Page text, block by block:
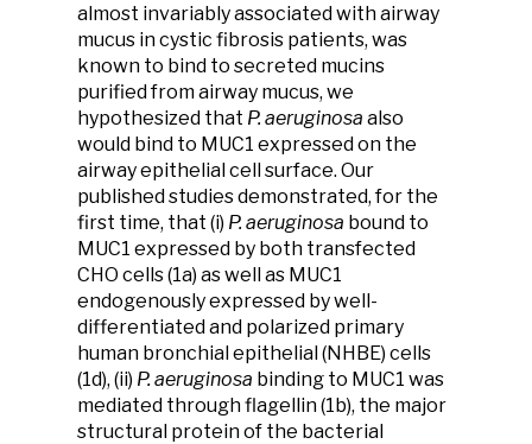
almost invariably associated with airway
mucus in cystic fibrosis patients, was
known to bind to secreted mucins
purified from airway mucus, we
hypothesized that P. aeruginosa also
would bind to MUC1 expressed on the
airway epithelial cell surface. Our
published studies demonstrated, for the
first time, that (i) P. aeruginosa bound to
MUC1 expressed by both transfected
CHO cells (1a) as well as MUC1
endogenously expressed by well-
differentiated and polarized primary
human bronchial epithelial (NHBE) cells
(1d), (ii) P. aeruginosa binding to MUC1 was
mediated through flagellin (1b), the major
structural protein of the bacterial